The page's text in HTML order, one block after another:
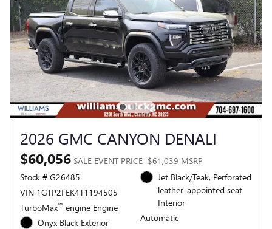
2026 GMC CANYON DENALI
$60,056 SALE EVENT PRICE $61,039 MSRP
Stock # G26485
VIN 1GTP2FEK4T1194505
TurboMax™ engine Engine
Onyx Black Exterior
Jet Black/Teak, Perforated
leather-appointed seat
Interior
Automatic